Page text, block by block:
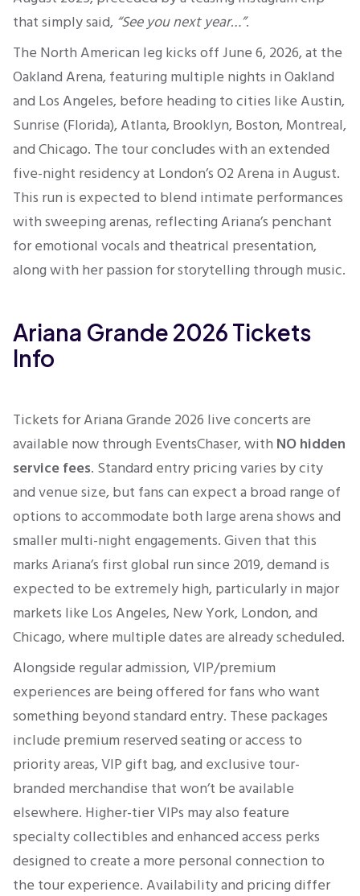
that simply said, “See you next year…”.
The North American leg kicks off June 6, 2026, at the
Oakland Arena, featuring multiple nights in Oakland
and Los Angeles, before heading to cities like Austin,
Sunrise (Florida), Atlanta, Brooklyn, Boston, Montreal,
and Chicago. The tour concludes with an extended
five-night residency at London’s O2 Arena in August.
This run is expected to blend intimate performances
with sweeping arenas, reflecting Ariana’s penchant
for emotional vocals and theatrical presentation,
along with her passion for storytelling through music.
Ariana Grande 2026 Tickets
Info
Tickets for Ariana Grande 2026 live concerts are
available now through EventsChaser, with NO hidden
service fees. Standard entry pricing varies by city
and venue size, but fans can expect a broad range of
options to accommodate both large arena shows and
smaller multi-night engagements. Given that this
marks Ariana’s first global run since 2019, demand is
expected to be extremely high, particularly in major
markets like Los Angeles, New York, London, and
Chicago, where multiple dates are already scheduled.
Alongside regular admission, VIP/premium
experiences are being offered for fans who want
something beyond standard entry. These packages
include premium reserved seating or access to
priority areas, VIP gift bag, and exclusive tour-
branded merchandise that won’t be available
elsewhere. Higher-tier VIPs may also feature
specialty collectibles and enhanced access perks
designed to create a more personal connection to
the tour experience. Availability and pricing differ